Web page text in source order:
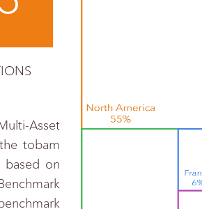
Asset
tobam
based on